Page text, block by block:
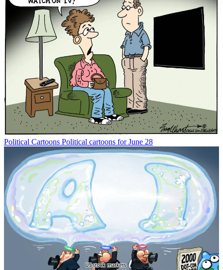
Political Cartoons Political cartoons for June 28